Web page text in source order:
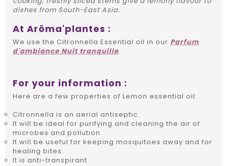
dishes from South-East Asia.
At Arôma'plantes :
We use the Citronnella Essential oil in our Parfum
d'ambiance Nuit tranquille.
For your information :
Here are a few properties of Lemon essential oil:
Citronnella is an aerial antiseptic.
It will be ideal for purifying and cleaning the air of
microbes and pollution.
It will be useful for keeping mosquitoes away and for
healing bites.
It is anti-transpirant.